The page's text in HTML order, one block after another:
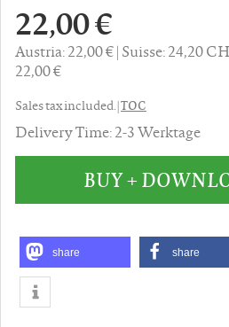
22,00 €
Austria: 22,00 € Suisse: 24,20
22,00 €
Sales tax included. |TOC
Delivery Time: 2-3 Werktage
BUY +
share share